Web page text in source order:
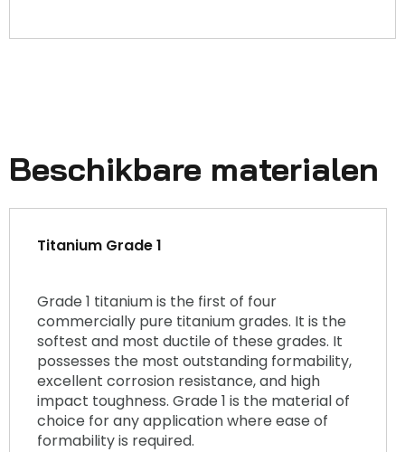
Beschikbare materialen
Titanium Grade 1
Grade 1 titanium is the first of four
commercially pure titanium grades. It is the
softest and most ductile of these grades. It
possesses the most outstanding formability,
excellent corrosion resistance, and high
impact toughness. Grade 1 is the material of
choice for any application where ease of
formability is required.